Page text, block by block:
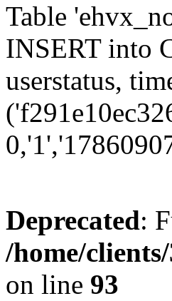
Table
INSERT into
userstatus,
Deprecated:
/home/
on line 93